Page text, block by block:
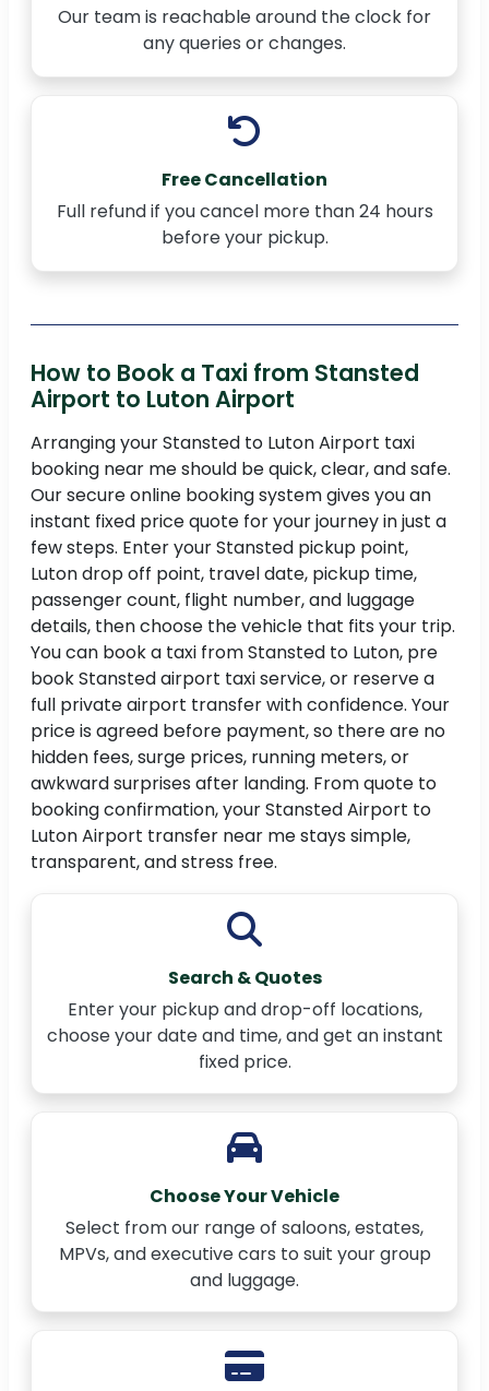
Our team is reachable around the clock for
any queries or changes.
Free Cancellation
Full refund if you cancel more than 24 hours
before your pickup.
How to Book a Taxi from Stansted
Airport to Luton Airport
Arranging your Stansted to Luton Airport taxi
booking near me should be quick, clear, and safe.
Our secure online booking system gives you an
instant fixed price quote for your journey in just a
few steps. Enter your Stansted pickup point,
Luton drop off point, travel date, pickup time,
passenger count, flight number, and luggage
details, then choose the vehicle that fits your trip.
You can book a taxi from Stansted to Luton, pre
book Stansted airport taxi service, or reserve a
full private airport transfer with confidence. Your
price is agreed before payment, so there are no
hidden fees, surge prices, running meters, or
awkward surprises after landing. From quote to
booking confirmation, your Stansted Airport to
Luton Airport transfer near me stays simple,
transparent, and stress free.
Search & Quotes
Enter your pickup and drop-off locations,
choose your date and time, and get an instant
fixed price.
Choose Your Vehicle
Select from our range of saloons, estates,
MPVs, and executive cars to suit your group
and luggage.